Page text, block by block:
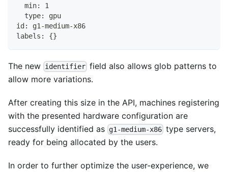
  min: 1
  type: gpu
id: g1-medium-x86
labels: {}
The new identifier field also allows glob patterns to
allow more variations.
After creating this size in the API, machines registering
with the presented hardware configuration are
successfully identified as g1-medium-x86 type servers,
ready for being allocated by the users.
In order to further optimize the user-experience, we